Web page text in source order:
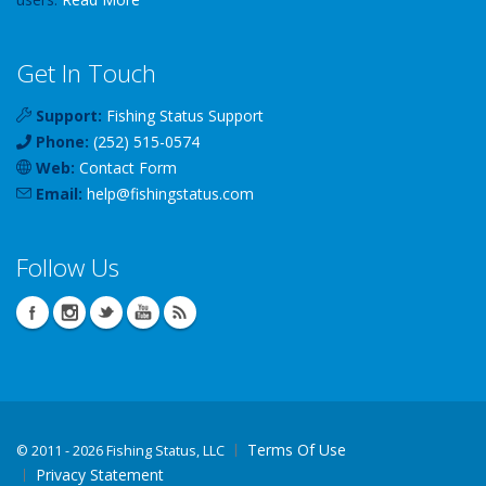
Get In Touch
Support: Fishing Status Support
Phone: (252) 515-0574
Web: Contact Form
Email: help@fishingstatus.com
Follow Us
© 2011 - 2026 Fishing Status, LLC
Terms Of Use
Privacy Statement